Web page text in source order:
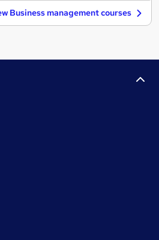
Business management courses